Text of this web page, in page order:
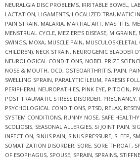
NEURALGIA DISC PROBLEMS, IRRITABLE BOWEL ,
LACTATION, LIGAMENTS, LOCALIZED TRAUMATIC
PAIN STRAIN, MALARIA, MARTIAL ART, MASTITIS,
MENSTRUAL CYCLE, MEZIERE’S DISEASE, MIGRAINE,
SWINGS, MOXA, MUSCLE PAIN,
CHILDREN), NECK STRAIN, NEUROGENIC BLADDER
NEUROLOGICAL CONDITIONS, NOBEL PRIZE
NOSE & MOUTH, OCD, OSTEOARTHRITIS, PAIN,
SWELLING SPRAIN, PARALYTIC ILEUM, PARESIS
PERIPHERAL NEUROPATHIES, PINK EYE, PITOCIN,
POST TRAUMATIC STRESS DISORDER, PREGNANCY,
PSYCHOLOGICAL CONDITIONS, PTSD, RELAX,
SYSTEM CONDITIONS, RUNNY NOSE, SAFE
SCOLIOSIS, SEASONAL ALLERGIES, SI JOINT PAIN,
INFECTION, SINUS PAIN, SINUS PRESSURE, SLEEP,
SOMATIZATION DISORDER, SORE, SORE THROAT,
OF ESOPHAGUS, SPOUSE, SPRAIN, SPRAINS,